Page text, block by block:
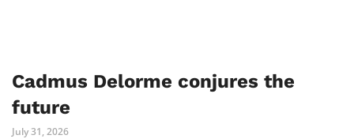
Cadmus Delorme conjures the
future
July 31, 2026